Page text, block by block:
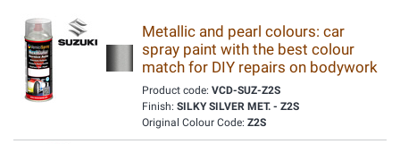
Metallic and pearl colours: car
spray paint with the best colour
match for DIY repairs on bodywork
Product code: VCD-SUZ-Z2S
Finish: SILKY SILVER MET. - Z2S
Original Colour Code: Z2S